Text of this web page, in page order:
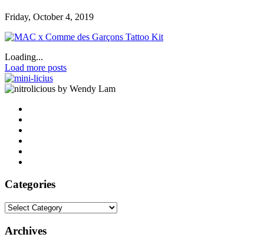
Friday, October 4, 2019
Loading...
Load more posts
by Wendy Lam
Categories
Categories
Archives